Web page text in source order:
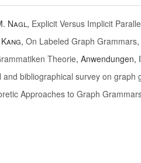
Nagl, Explicit Versus Implicit
, On Labeled Graph Grammars
Theorie, Anwendungen,
and bibliographical survey on graph
Approaches to Graph